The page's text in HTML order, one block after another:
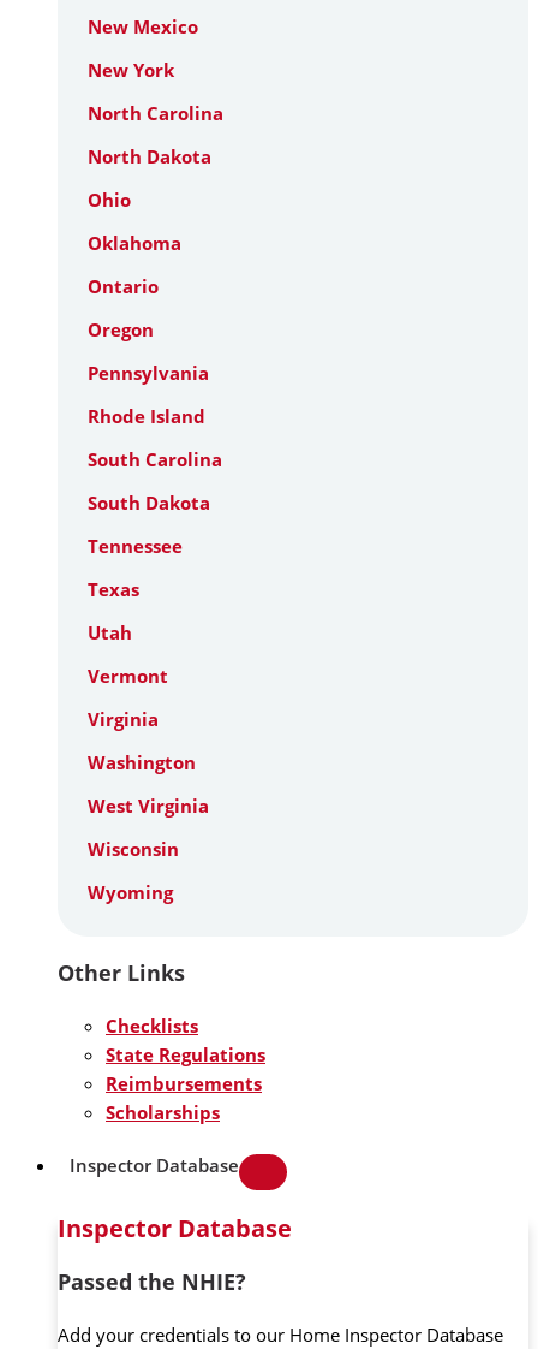
New Mexico
New York
North Carolina
North Dakota
Ohio
Oklahoma
Ontario
Oregon
Pennsylvania
Rhode Island
South Carolina
South Dakota
Tennessee
Texas
Utah
Vermont
Virginia
Washington
West Virginia
Wisconsin
Wyoming
Other Links
Checklists
State Regulations
Reimbursements
Scholarships
Inspector Database
Inspector Database
Passed the NHIE?
Add your credentials to our Home Inspector Database